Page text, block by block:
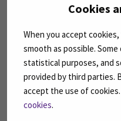
Cookies
When you accept
smooth as possible.
statistical purposes, and
provided by third parties.
accept the use of cookies.
cookies.